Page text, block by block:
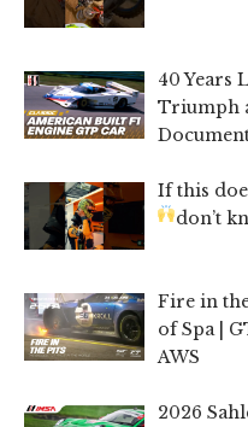
40 Years
Triumph
If this
don’t
Fire in
of Spa |
AWS
2026